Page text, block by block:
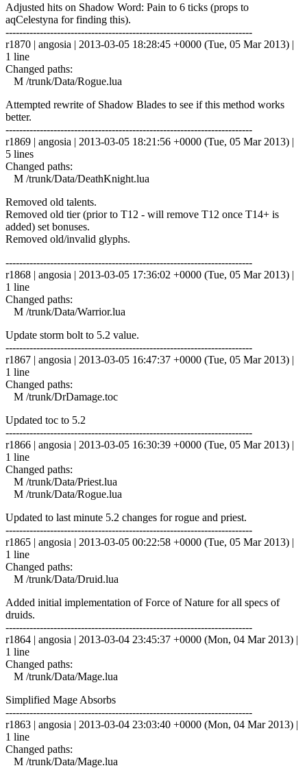
Adjusted hits on Shadow Word: Pain to 6 ticks (props to
aqCelestyna for finding this).
------------------------------------------------------------------------
r1870 | angosia | 2013-03-05 18:28:45 +0000 (Tue, 05 Mar 2013) |
1 line
Changed paths:
M /trunk/Data/Rogue.lua
Attempted rewrite of Shadow Blades to see if this method works
better.
------------------------------------------------------------------------
r1869 | angosia | 2013-03-05 18:21:56 +0000 (Tue, 05 Mar 2013) |
5 lines
Changed paths:
M /trunk/Data/DeathKnight.lua
Removed old talents.
Removed old tier (prior to T12 - will remove T12 once T14+ is
added) set bonuses.
Removed old/invalid glyphs.
------------------------------------------------------------------------
r1868 | angosia | 2013-03-05 17:36:02 +0000 (Tue, 05 Mar 2013) |
1 line
Changed paths:
M /trunk/Data/Warrior.lua
Update storm bolt to 5.2 value.
------------------------------------------------------------------------
r1867 | angosia | 2013-03-05 16:47:37 +0000 (Tue, 05 Mar 2013) |
1 line
Changed paths:
M /trunk/DrDamage.toc
Updated toc to 5.2
------------------------------------------------------------------------
r1866 | angosia | 2013-03-05 16:30:39 +0000 (Tue, 05 Mar 2013) |
1 line
Changed paths:
M /trunk/Data/Priest.lua
M /trunk/Data/Rogue.lua
Updated to last minute 5.2 changes for rogue and priest.
------------------------------------------------------------------------
r1865 | angosia | 2013-03-05 00:22:58 +0000 (Tue, 05 Mar 2013) |
1 line
Changed paths:
M /trunk/Data/Druid.lua
Added initial implementation of Force of Nature for all specs of
druids.
------------------------------------------------------------------------
r1864 | angosia | 2013-03-04 23:45:37 +0000 (Mon, 04 Mar 2013) |
1 line
Changed paths:
M /trunk/Data/Mage.lua
Simplified Mage Absorbs
------------------------------------------------------------------------
r1863 | angosia | 2013-03-04 23:03:40 +0000 (Mon, 04 Mar 2013) |
1 line
Changed paths:
M /trunk/Data/Mage.lua